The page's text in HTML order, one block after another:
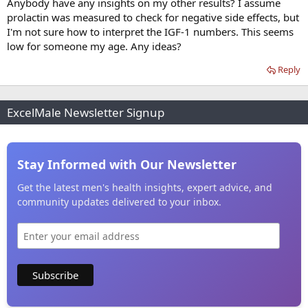
Anybody have any insights on my other results? I assume
prolactin was measured to check for negative side effects, but
I'm not sure how to interpret the IGF-1 numbers. This seems
low for someone my age. Any ideas?
Reply
ExcelMale Newsletter Signup
Stay Informed with Our Newsletter
Get the latest men's health insights, expert advice, and
community updates delivered to your inbox.